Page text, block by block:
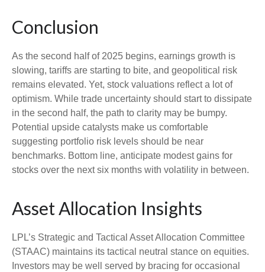
Conclusion
As the second half of 2025 begins, earnings growth is
slowing, tariffs are starting to bite, and geopolitical risk
remains elevated. Yet, stock valuations reflect a lot of
optimism. While trade uncertainty should start to dissipate
in the second half, the path to clarity may be bumpy.
Potential upside catalysts make us comfortable
suggesting portfolio risk levels should be near
benchmarks. Bottom line, anticipate modest gains for
stocks over the next six months with volatility in between.
Asset Allocation Insights
LPL’s Strategic and Tactical Asset Allocation Committee
(STAAC) maintains its tactical neutral stance on equities.
Investors may be well served by bracing for occasional